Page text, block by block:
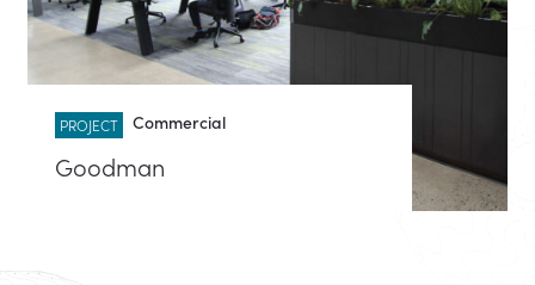
Commercial
PROJECT
Goodman